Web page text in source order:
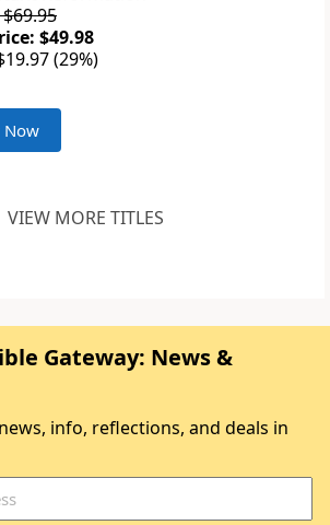
$49.98
(29%)
Now
VIEW MORE TITLES
Gateway: News &
info, reflections, and deals in